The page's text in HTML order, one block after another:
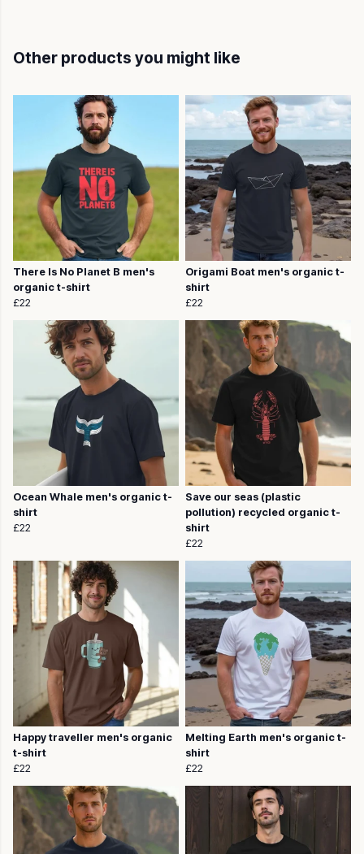
Other products you might like
There Is No Planet B men's
organic t-shirt
£22
Origami Boat men's organic t-
shirt
£22
Ocean Whale men's organic t-
shirt
£22
Save our seas (plastic
pollution) recycled organic t-
shirt
£22
Happy traveller men's organic
t-shirt
£22
Melting Earth men's organic t-
shirt
£22